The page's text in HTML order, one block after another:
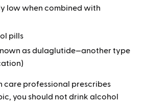
low when combined with
pills
as dulaglutide—another type
care professional prescribes
you should not drink alcohol